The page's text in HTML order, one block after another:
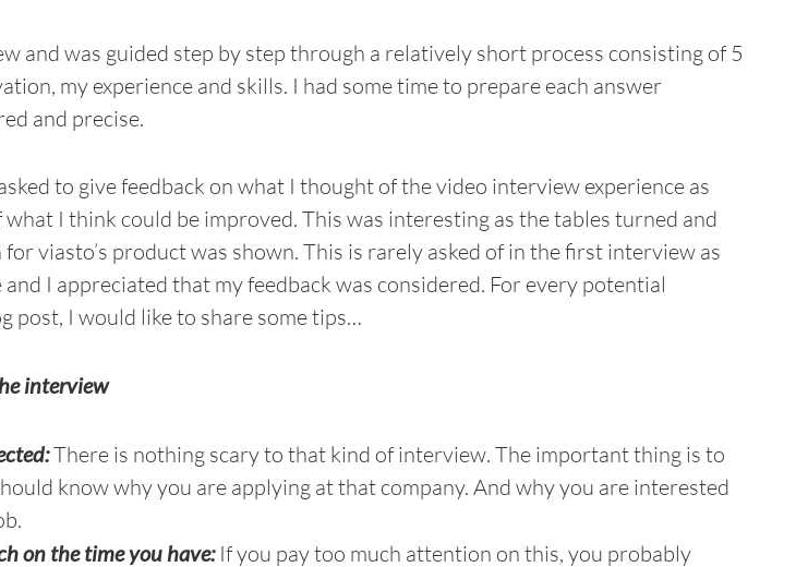
and was guided step by step through a relatively short process consisting of 5
my experience and skills. I had some time to prepare each answer
and precise.
to give feedback on what I thought of the video interview experience as
what I think could be improved. This was interesting as the tables turned and
viasto’s product was shown. This is rarely asked of in the first interview as
I appreciated that my feedback was considered. For every potential
post, I would like to share some tips…
interview
There is nothing scary to that kind of interview. The important thing is to
know why you are applying at that company. And why you are interested
on the time you have:If you pay too much attention on this, you probably